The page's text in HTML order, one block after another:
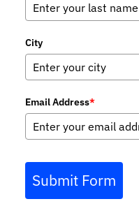
City
Email Address*
Submit Form